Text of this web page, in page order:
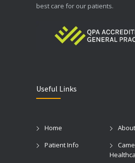
best care for our patients.
Useful Links
Home
Patient Info